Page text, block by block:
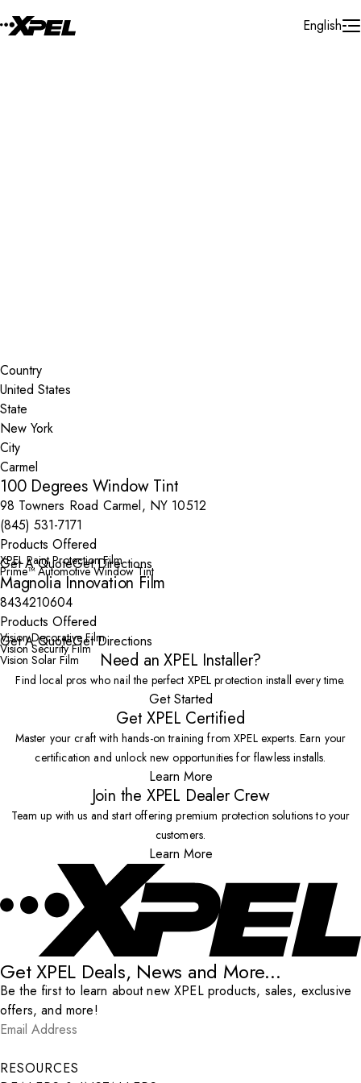
English
Country
State
City
100 Degrees Window Tint
98 Towners Road Carmel, NY 10512
(845) 531-7171
Products Offered
XPEL Paint Protection Film
Prime™ Automotive Window Tint
Get A QuoteGet Directions
Magnolia Innovation Film
8434210604
Products Offered
Vision Decorative Film
Vision Security Film
Vision Solar Film
Get A QuoteGet Directions
Need an XPEL Installer?
Find local pros who nail the perfect XPEL protection install every time.
Get Started
Get XPEL Certified
Master your craft with hands-on training from XPEL experts. Earn your
certification and unlock new opportunities for flawless installs.
Learn More
Join the XPEL Dealer Crew
Team up with us and start offering premium protection solutions to your
customers.
Learn More
Get XPEL Deals, News and More...
Be the first to learn about new XPEL products, sales, exclusive
offers, and more!
Email Address
Submit
RESOURCES